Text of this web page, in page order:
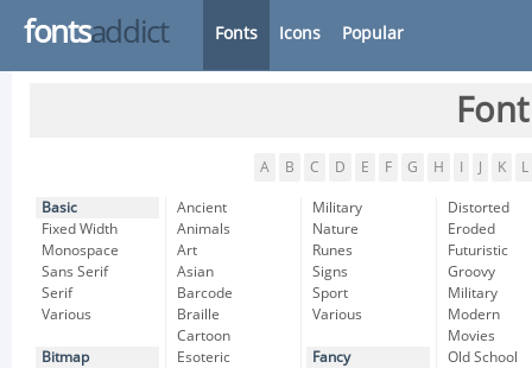
fontsaddict Fonts Icons Popular
A B C D E F G H K L
Basic
Fixed Width
Monospace
Sans Serif
Serif
Various
Bitmap
Ancient
Animals
Art
Asian
Barcode
Braille
Cartoon
Esoteric
Military
Nature
Runes
Signs
Sport
Various
Fancy
Distorted
Eroded
Futuristic
Groovy
Military
Modern
Movies
Old School